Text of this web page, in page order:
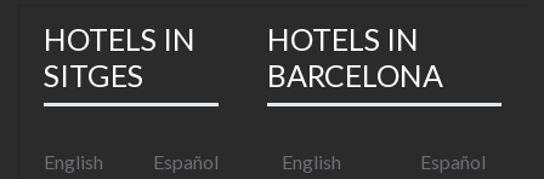
HOTELS IN
SITGES
HOTELS IN
BARCELONA
English Español English Español